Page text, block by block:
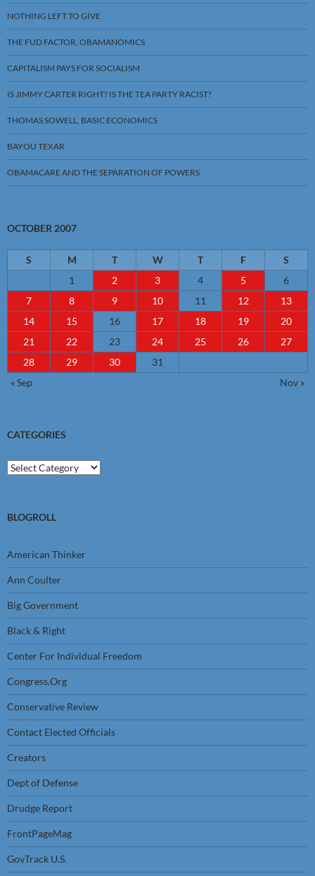
NOTHING LEFT TO GIVE
THE FUD FACTOR, OBAMANOMICS
CAPITALISM PAYS FOR SOCIALISM
IS JIMMY CARTER RIGHT? IS THE TEA PARTY RACIST?
THOMAS SOWELL, BASIC ECONOMICS
BAYOU TEXAR
OBAMACARE AND THE SEPARATION OF POWERS
OCTOBER 2007
S M T W T F
S
1
2 3 4 5
6
7
8 9 10 11 12
13
14
15 16 17 18 19
20
21
22 23 24 25 26
27
28
29 30
31
« Sep
Nov »
CATEGORIES
Categories
BLOGROLL
American Thinker
Ann Coulter
Big Government
Black & Right
Center For Individual Freedom
Congress.Org
Conservative Review
Contact Elected Officials
Creators
Dept of Defense
Drudge Report
FrontPageMag
GovTrack U.S.